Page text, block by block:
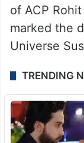
of ACP
marked the
Universe
TRENDING